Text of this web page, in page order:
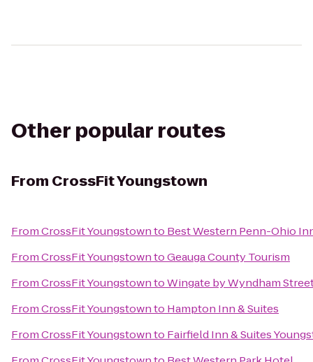
Other popular routes
From CrossFit Youngstown
FromCrossFit Youngstownto Best Western Penn-Ohio
FromCrossFit YoungstowntoGeauga County Tourism
FromCrossFit YoungstowntoWingate by Wyndham
FromCrossFit Youngstownto Hampton Inn & Suites
FromCrossFit Youngstownto Fairfield Inn & Suites